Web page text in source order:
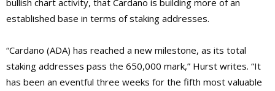
bullish chart activity, that Cardano is building more of an
established base in terms of staking addresses.
“Cardano (ADA) has reached a new milestone, as its total
staking addresses pass the 650,000 mark,” Hurst writes. “It
has been an eventful three weeks for the fifth most valuable